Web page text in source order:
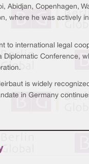
Abidjan, Copenhagen,
where he was actively
to international legal
Diplomatic Conference,
is widely
in Germany